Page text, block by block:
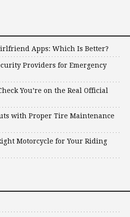
Apps: Which Is Better?
Providers for Emergency
You’re on the Real Official
with Proper Tire Maintenance
Motorcycle for Your Riding